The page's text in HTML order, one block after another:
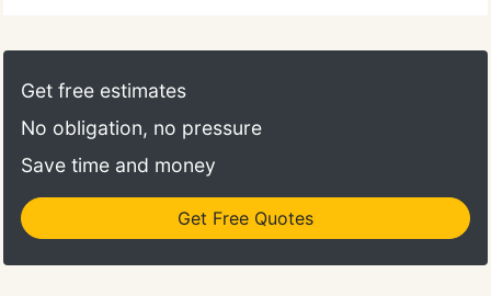
Wellness Rewards page for more information. I just
want to thank Embrace for the effort you put into
is.
Get free estimates
No obligation, no pressure
Save time and money
Get Free Quotes